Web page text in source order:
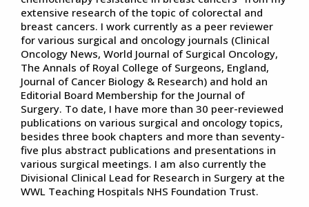
extensive research of the topic of colorectal and
breast cancers. I work currently as a peer reviewer
for various surgical and oncology journals (Clinical
Oncology News, World Journal of Surgical Oncology,
The Annals of Royal College of Surgeons, England,
Journal of Cancer Biology & Research) and hold an
Editorial Board Membership for the Journal of
Surgery. To date, I have more than 30 peer-reviewed
publications on various surgical and oncology topics,
besides three book chapters and more than seventy-
five plus abstract publications and presentations in
various surgical meetings. I am also currently the
Divisional Clinical Lead for Research in Surgery at the
WWL Teaching Hospitals NHS Foundation Trust.